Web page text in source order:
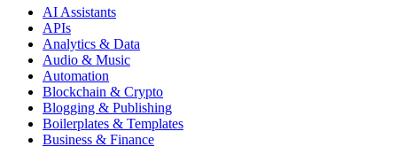
AI Assistants
APIs
Analytics & Data
Audio & Music
Automation
Blockchain & Crypto
Blogging & Publishing
Boilerplates & Templates
Business & Finance